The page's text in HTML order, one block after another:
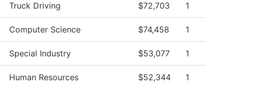
Truck Driving $72,703 1
Computer Science $74,458 1
Special Industry $53,077 1
Human Resources $52,344 1